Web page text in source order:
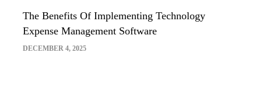
DECEMBER 4, 2025
The Benefits Of Implementing Technology
Expense Management Software